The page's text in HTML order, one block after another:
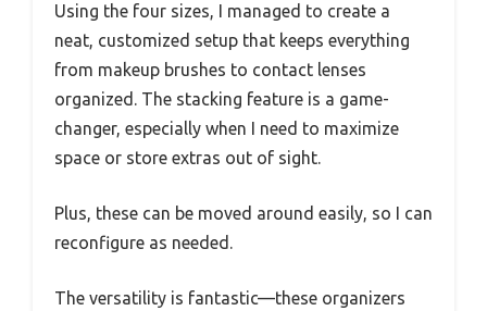
Using the four sizes, I managed to create a
neat, customized setup that keeps everything
from makeup brushes to contact lenses
organized. The stacking feature is a game-
changer, especially when I need to maximize
space or store extras out of sight.
Plus, these can be moved around easily, so I can
reconfigure as needed.
The versatility is fantastic—these organizers